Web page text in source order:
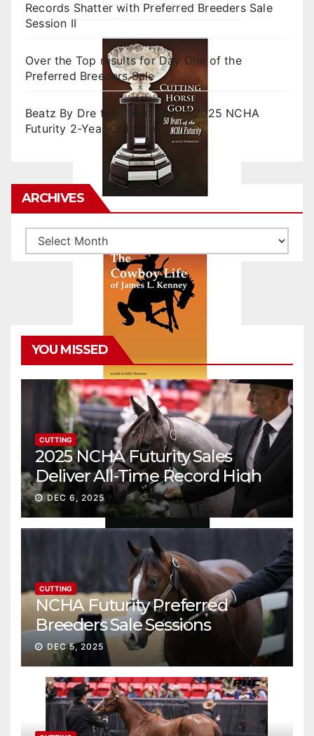
Records Shatter with Preferred Breeders Sale
Session II
Over the Top results for Day One of the
Preferred Breeders Sale
Beatz By Dre tops final day of 2025 NCHA
Futurity 2-Year-Old Sales
ARCHIVES
Archives
YOU MISSED
CUTTING
2025 NCHA Futurity Sales
Deliver All-Time Record High
Gross
DEC 6, 2025
CUTTING
NCHA Futurity Preferred
Breeders Sale Sessions
continue ascent
DEC 5, 2025